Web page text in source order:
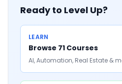
Ready to Level Up?
LEARN
Browse 71 Courses
AI, Automation, Real Estate &